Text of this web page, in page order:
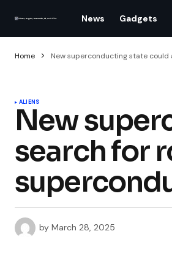
News Gadgets
Home New superconducting state
ALIENS
New
search for
by March 28, 2025